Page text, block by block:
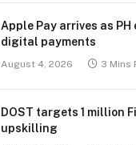
Apple Pay arrives as PH
digital payments
August 4, 2026 3 Mins
DOST targets 1 million
upskilling